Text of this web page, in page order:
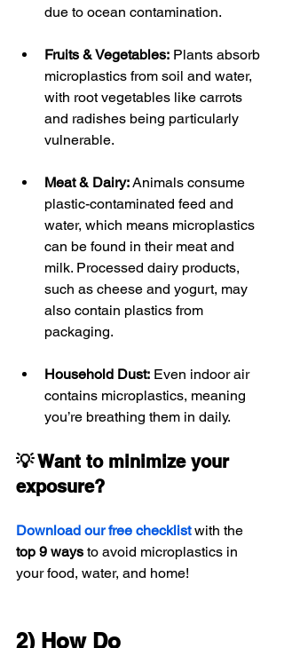
due to ocean contamination.
Fruits & Vegetables: Plants absorb
microplastics from soil and water,
with root vegetables like carrots
and radishes being particularly
vulnerable.
Meat & Dairy: Animals consume
plastic-contaminated feed and
water, which means microplastics
can be found in their meat and
milk. Processed dairy products,
such as cheese and yogurt, may
also contain plastics from
packaging.
Household Dust: Even indoor air
contains microplastics, meaning
you’re breathing them in daily.
💡 Want to minimize your
exposure?
Download our free checklist with the
top 9 ways to avoid microplastics in
your food, water, and home!
2) How Do